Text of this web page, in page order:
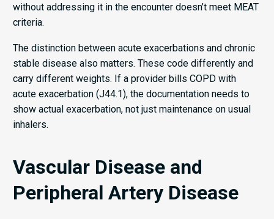
without addressing it in the encounter doesn’t meet MEAT
criteria.
The distinction between acute exacerbations and chronic
stable disease also matters. These code differently and
carry different weights. If a provider bills COPD with
acute exacerbation (J44.1), the documentation needs to
show actual exacerbation, not just maintenance on usual
inhalers.
Vascular Disease and
Peripheral Artery Disease